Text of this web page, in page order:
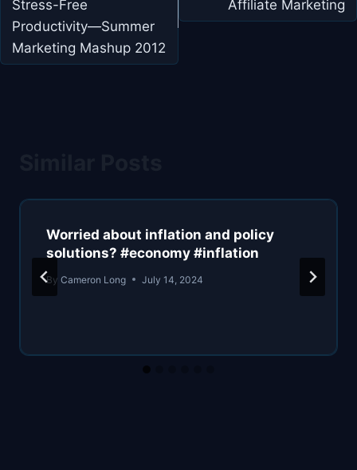
Stress-Free
Productivity—Summer
Marketing Mashup 2012
Affiliate Marketing
Worried about inflation and policy
solutions? #economy #inflation
By Cameron Long July 14, 2024